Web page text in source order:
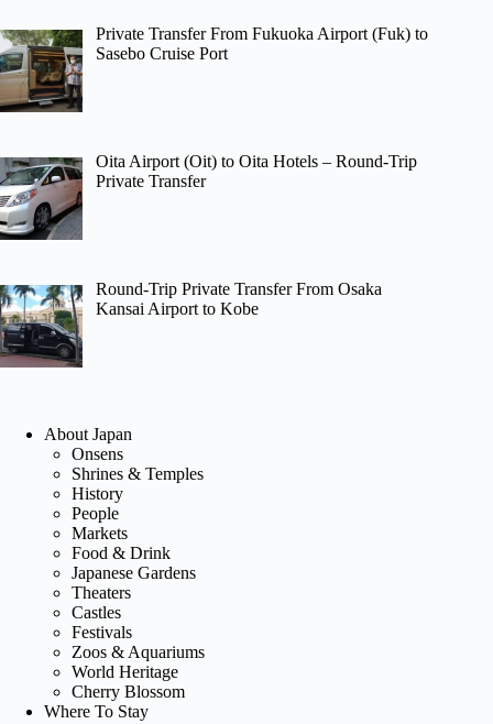
Private Transfer From Fukuoka Airport (Fuk) to
Sasebo Cruise Port
Oita Airport (Oit) to Oita Hotels – Round-Trip
Private Transfer
Round-Trip Private Transfer From Osaka
Kansai Airport to Kobe
About Japan
Onsens
Shrines & Temples
History
People
Markets
Food & Drink
Japanese Gardens
Theaters
Castles
Festivals
Zoos & Aquariums
World Heritage
Cherry Blossom
Where To Stay